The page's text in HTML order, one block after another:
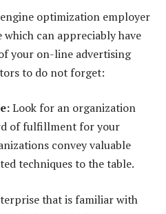
optimization employer
can appreciably have
your on-line advertising
to do not forget:
Look for an organization
of fulfillment for your
convey valuable
techniques to the table.
that is familiar with